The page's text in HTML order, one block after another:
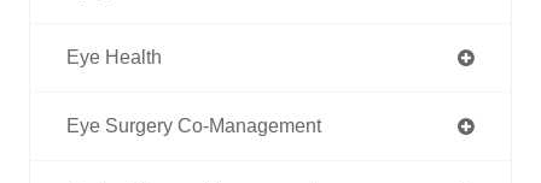
Eye Health
Eye Surgery Co-Management